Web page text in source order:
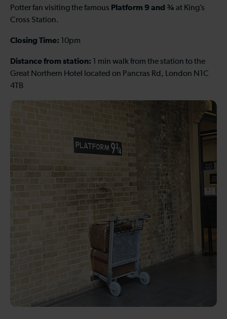
Potter fan visiting the famous Platform 9 and ¾ at King’s
Cross Station.
Closing Time: 10pm
Distance from station: 1 min walk from the station to the
Great Northern Hotel located on Pancras Rd, London N1C
4TB